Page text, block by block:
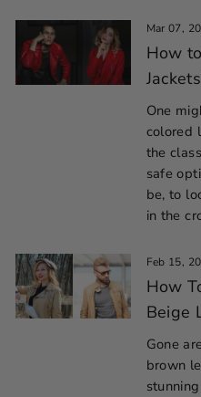
Mar 07,
How
One
colored
the
safe
be, to
in the
Feb 15,
How
Beige
Gone
brown